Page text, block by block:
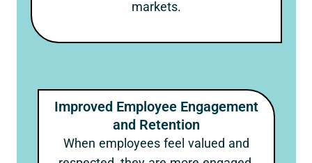
Improved Employee Engagement
and Retention
When employees feel valued and
markets.